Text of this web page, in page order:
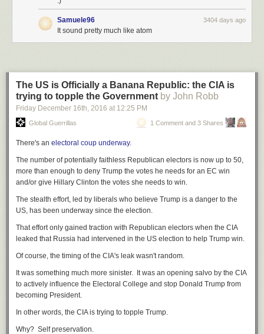
Samuele96 3404 days ago
It sound pretty much like atom
The US is Officially a Banana Republic: the CIA is
trying to topple the Government by John Robb
Friday December 16th, 2016 at 12:25 PM
Global Guerrillas 1 Comment and 3 Shares
There's an electoral coup underway.
The number of potentially faithless Republican electors is now up to 50,
more than enough to deny Trump the votes he needs for an EC win
and/or give Hillary Clinton the votes she needs to win.
The stealth effort, led by liberals who believe Trump is a danger to the
US, has been underway since the election.
That effort only gained traction with Republican electors when the CIA
leaked that Russia had intervened in the US election to help Trump win.
Of course, the timing of the CIA's leak wasn't random.
It was something much more sinister. It was an opening salvo by the CIA
to actively influence the Electoral College and stop Donald Trump from
becoming President.
In other words, the CIA is trying to topple Trump.
Why? Self preservation.